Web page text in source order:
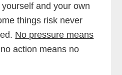
and your own
things risk never
No pressure means
action means no